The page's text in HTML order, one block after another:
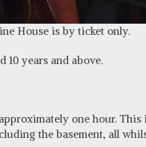
House is by ticket only.
10 years and above.
approximately one hour.
the basement, all